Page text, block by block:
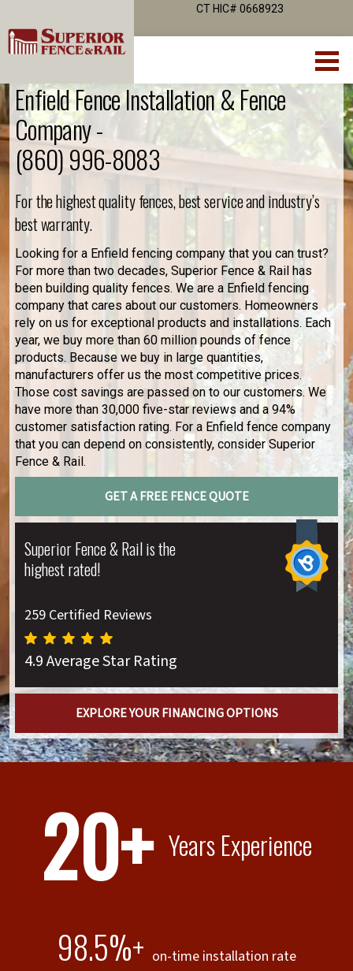
CT HIC# 0668923
Enfield Fence Installation & Fence
Company -
(860) 996-8083
For the highest quality fences, best service and industry’s
best warranty.
Looking for a Enfield fencing company that you can trust?
For more than two decades, Superior Fence & Rail has
been building quality fences. We are a Enfield fencing
company that cares about our customers. Homeowners
rely on us for exceptional products and installations. Each
year, we buy more than 60 million pounds of fence
products. Because we buy in large quantities,
manufacturers offer us the most competitive prices.
Those cost savings are passed on to our customers. We
have more than 30,000 five-star reviews and a 94%
customer satisfaction rating. For a Enfield fence company
that you can depend on consistently, consider Superior
Fence & Rail.
GET A FREE FENCE QUOTE
Superior Fence & Rail is the
highest rated!
259 Certified Reviews
4.9 Average Star Rating
EXPLORE YOUR FINANCING OPTIONS
20+ Years Experience
98.5%+ on-time installation rate